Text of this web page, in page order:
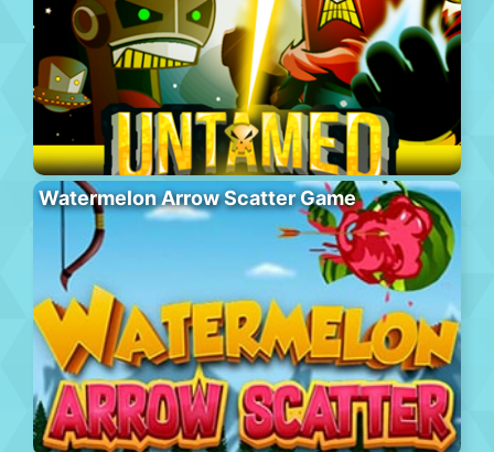
Watermelon Arrow Scatter Game